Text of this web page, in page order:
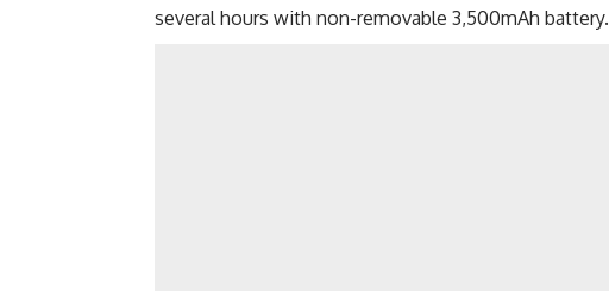
several hours with non-removable 3,500mAh battery.